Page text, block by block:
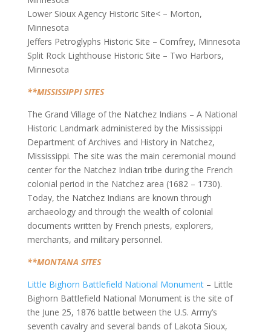
Lower Sioux Agency Historic Site< – Morton,
Minnesota
Jeffers Petroglyphs Historic Site – Comfrey, Minnesota
Split Rock Lighthouse Historic Site – Two Harbors,
Minnesota
**MISSISSIPPI SITES
The Grand Village of the Natchez Indians – A National
Historic Landmark administered by the Mississippi
Department of Archives and History in Natchez,
Mississippi. The site was the main ceremonial mound
center for the Natchez Indian tribe during the French
colonial period in the Natchez area (1682 – 1730).
Today, the Natchez Indians are known through
archaeology and through the wealth of colonial
documents written by French priests, explorers,
merchants, and military personnel.
**MONTANA SITES
Little Bighorn Battlefield National Monument– Little
Bighorn Battlefield National Monument is the site of
the June 25, 1876 battle between the U.S. Army’s
seventh cavalry and several bands of Lakota Sioux,